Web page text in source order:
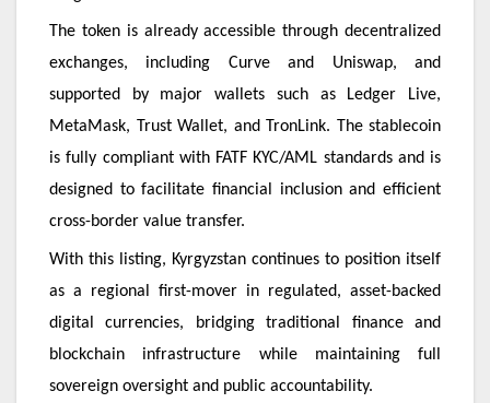
The token is already accessible through decentralized
exchanges, including Curve and Uniswap, and
supported by major wallets such as Ledger Live,
MetaMask, Trust Wallet, and TronLink. The stablecoin
is fully compliant with FATF KYC/AML standards and is
designed to facilitate financial inclusion and efficient
cross-border value transfer.
With this listing, Kyrgyzstan continues to position itself
as a regional first-mover in regulated, asset-backed
digital currencies, bridging traditional finance and
blockchain infrastructure while maintaining full
sovereign oversight and public accountability.